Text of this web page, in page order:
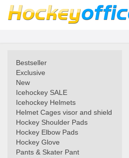
Bestseller
Exclusive
New
Icehockey SALE
Icehockey Helmets
Helmet Cages visor and shield
Hockey Shoulder Pads
Hockey Elbow Pads
Hockey Glove
Pants & Skater Pant